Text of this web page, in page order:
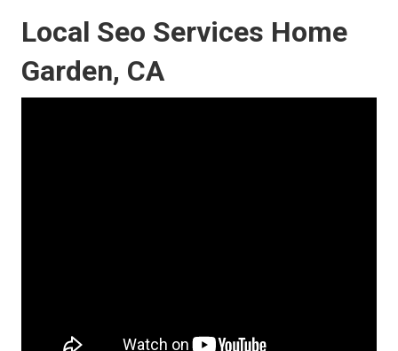
Local Seo Services Home
Garden, CA